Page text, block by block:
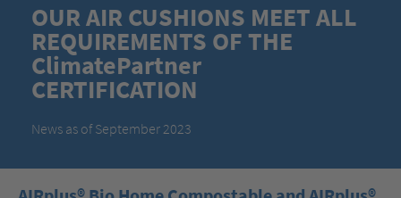
OUR AIR CUSHIONS MEET ALL
REQUIREMENTS OF THE
ClimatePartner
CERTIFICATION
News as of September 2023